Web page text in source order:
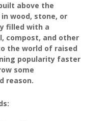
above the
wood, stone, or
filled with a
compost, and other
the world of raised
popularity faster
some
reason.